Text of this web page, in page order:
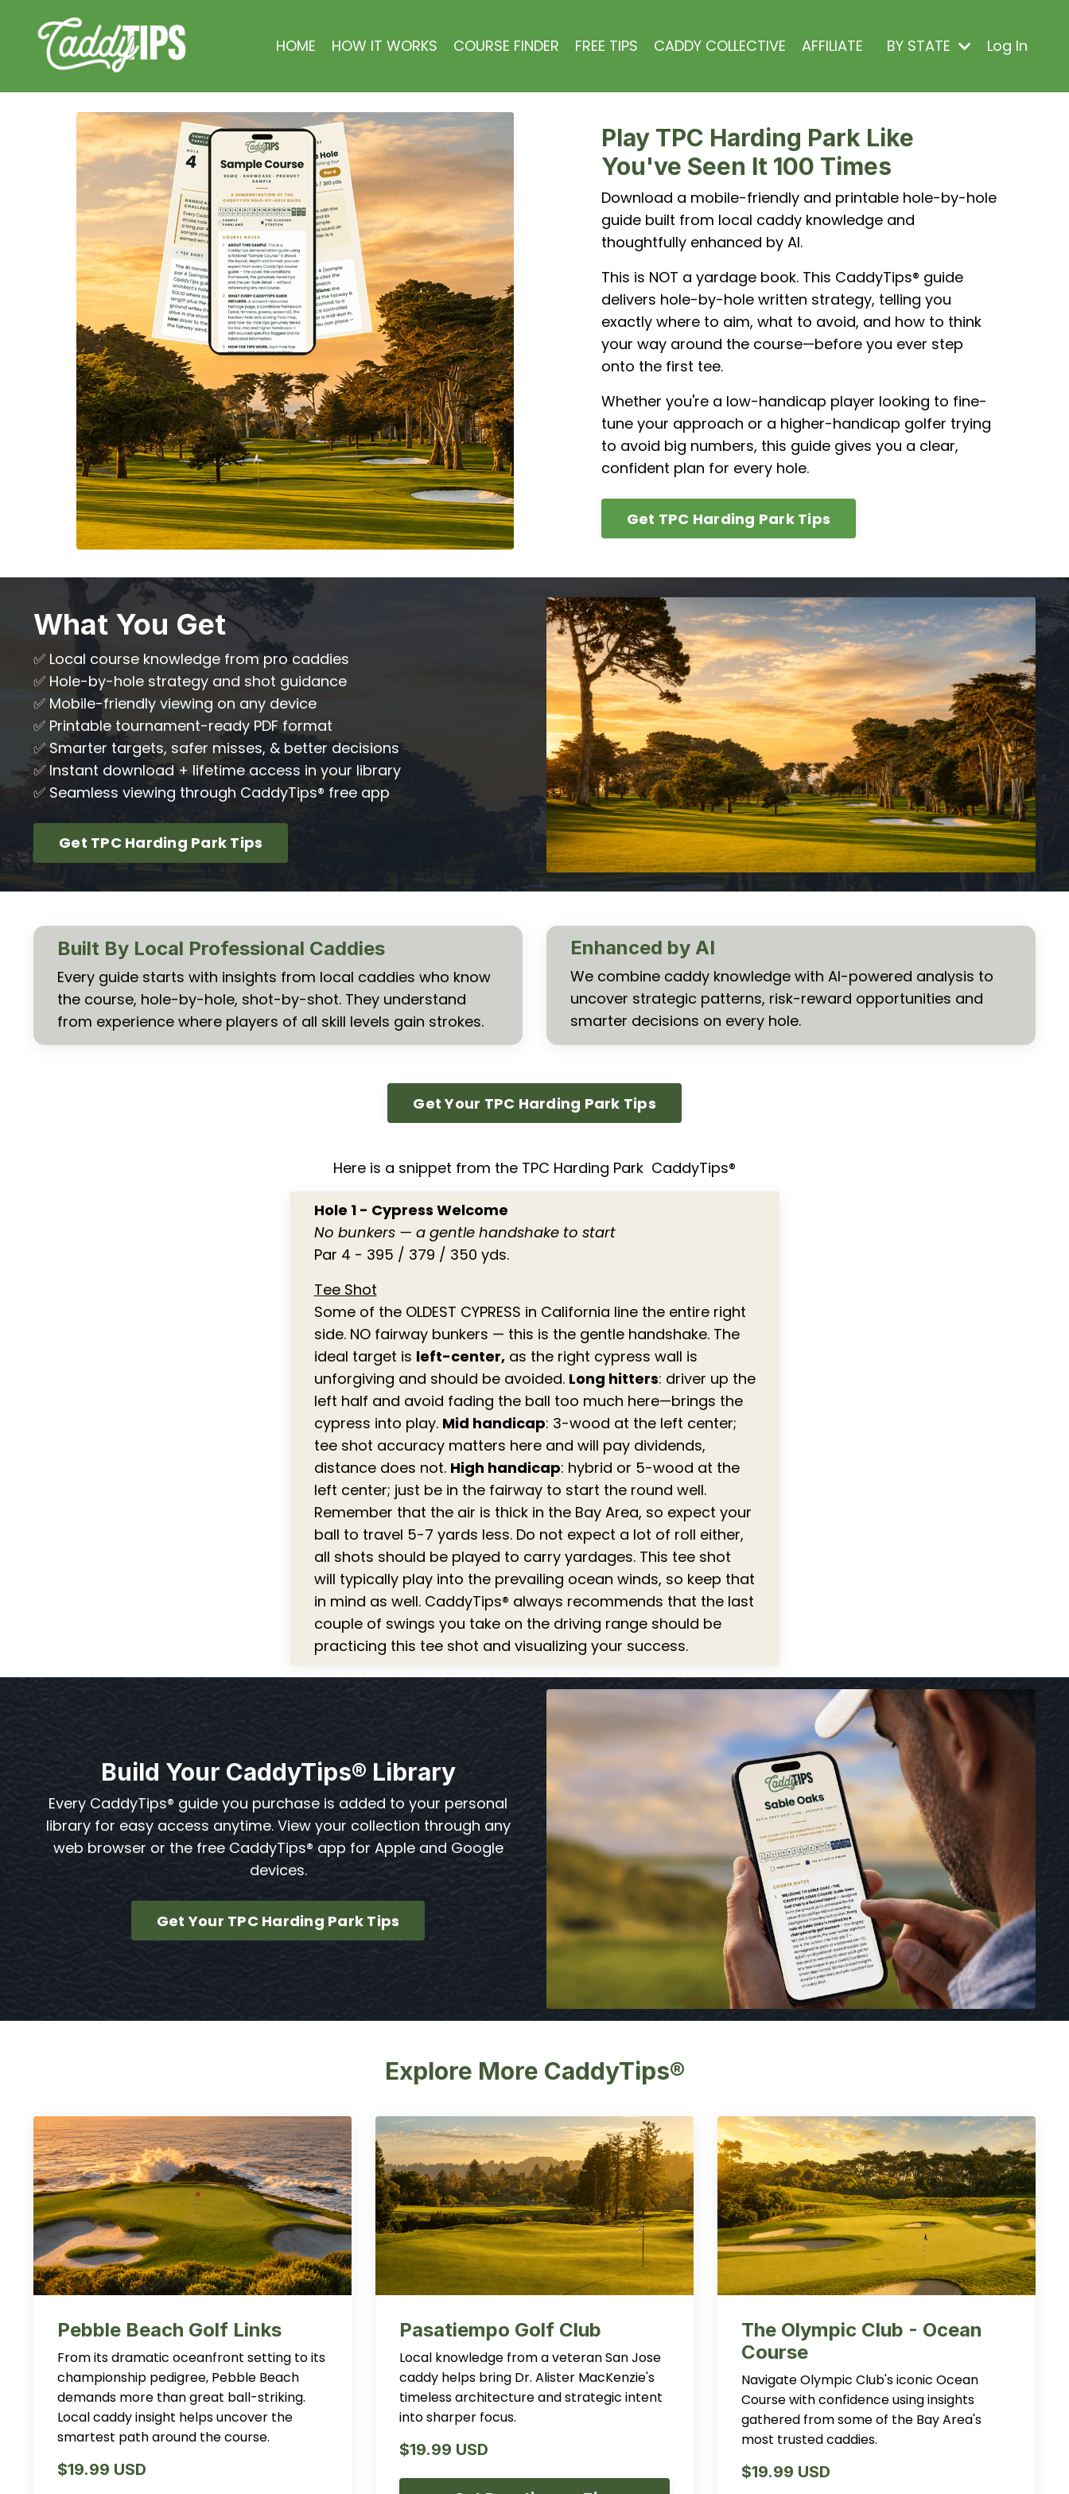
HOME HOW IT WORKS COURSE FINDER FREE TIPS CADDY COLLECTIVE AFFILIATE BY STATE Log In
Play TPC Harding Park Like
You've Seen It 100 Times
Download a mobile-friendly and printable hole-by-hole
guide built from local caddy knowledge and
thoughtfully enhanced by AI.
This is NOT a yardage book. This CaddyTips® guide
delivers hole-by-hole written strategy, telling you
exactly where to aim, what to avoid, and how to think
your way around the course—before you ever step
onto the first tee.
Whether you're a low-handicap player looking to fine-
tune your approach or a higher-handicap golfer trying
to avoid big numbers, this guide gives you a clear,
confident plan for every hole.
Get TPC Harding Park Tips
What You Get
✅ Local course knowledge from pro caddies
✅ Hole-by-hole strategy and shot guidance
✅ Mobile-friendly viewing on any device
✅ Printable tournament-ready PDF format
✅ Smarter targets, safer misses, & better decisions
✅ Instant download + lifetime access in your library
✅ Seamless viewing through CaddyTips® free app
Get TPC Harding Park Tips
Built By Local Professional Caddies
Every guide starts with insights from local caddies who know
the course, hole-by-hole, shot-by-shot. They understand
from experience where players of all skill levels gain strokes.
Enhanced by AI
We combine caddy knowledge with AI-powered analysis to
uncover strategic patterns, risk-reward opportunities and
smarter decisions on every hole.
Get Your TPC Harding Park Tips
Here is a snippet from the TPC Harding Park CaddyTips®
Hole 1 - Cypress Welcome
No bunkers — a gentle handshake to start
Par 4 - 395 / 379 / 350 yds.
Tee Shot
Some of the OLDEST CYPRESS in California line the entire right
side. NO fairway bunkers — this is the gentle handshake. The
ideal target is left-center,as the right cypress wall is
unforgiving and should be avoided. Long hitters: driver up the
left half and avoid fading the ball too much here—brings the
cypress into play. Mid handicap: 3-wood at the left center;
tee shot accuracy matters here and will pay dividends,
distance does not. High handicap: hybrid or 5-wood at the
left center; just be in the fairway to start the round well.
Remember that the air is thick in the Bay Area, so expect your
ball to travel 5-7 yards less. Do not expect a lot of roll either,
all shots should be played to carry yardages. This tee shot
will typically play into the prevailing ocean winds, so keep that
in mind as well. CaddyTips® always recommends that the last
couple of swings you take on the driving range should be
practicing this tee shot and visualizing your success.
Build Your CaddyTips® Library
Every CaddyTips® guide you purchase is added to your personal
library for easy access anytime. View your collection through any
web browser or the free CaddyTips® app for Apple and Google
devices.
Get Your TPC Harding Park Tips
Explore More CaddyTips®
Pebble Beach Golf Links
From its dramatic oceanfront setting to its
championship pedigree, Pebble Beach
demands more than great ball-striking.
Local caddy insight helps uncover the
smartest path around the course.
$19.99 USD
Pasatiempo Golf Club
Local knowledge from a veteran San Jose
caddy helps bring Dr. Alister MacKenzie's
timeless architecture and strategic intent
into sharper focus.
$19.99 USD
The Olympic Club - Ocean
Course
Navigate Olympic Club's iconic Ocean
Course with confidence using insights
gathered from some of the Bay Area's
most trusted caddies.
$19.99 USD